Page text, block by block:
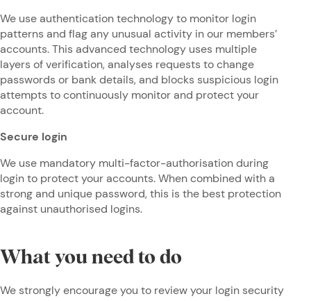
We use authentication technology to monitor login
patterns and flag any unusual activity in our members’
accounts. This advanced technology uses multiple
layers of verification, analyses requests to change
passwords or bank details, and blocks suspicious login
attempts to continuously monitor and protect your
account.
Secure login
We use mandatory multi-factor-authorisation during
login to protect your accounts. When combined with a
strong and unique password, this is the best protection
against unauthorised logins.
What you need to do
We strongly encourage you to review your login security